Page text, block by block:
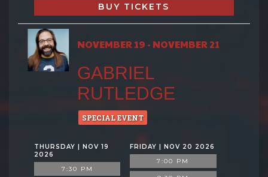
BUY TICKETS
NOVEMBER 19 - NOVEMBER 21
GABRIEL
RUTLEDGE
SPECIAL EVENT
THURSDAY | NOV 19
2026
7:30 PM
FRIDAY | NOV 20 2026
7:00 PM